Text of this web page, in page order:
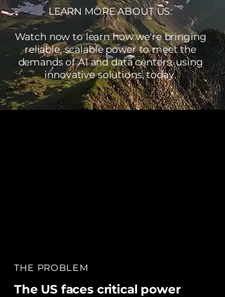
LEARN MORE ABOUT US:
Watch now to learn how we're bringing
reliable, scalable power to meet the
demands of AI and data centers, using
innovative solutions, today.
THE PROBLEM
The US faces critical power